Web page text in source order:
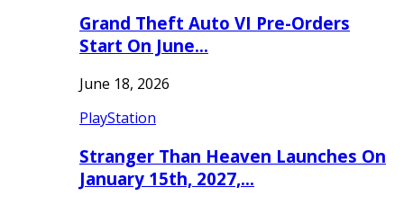
Grand Theft Auto VI Pre-Orders
Start On June…
June 18, 2026
PlayStation
Stranger Than Heaven Launches On
January 15th, 2027,…